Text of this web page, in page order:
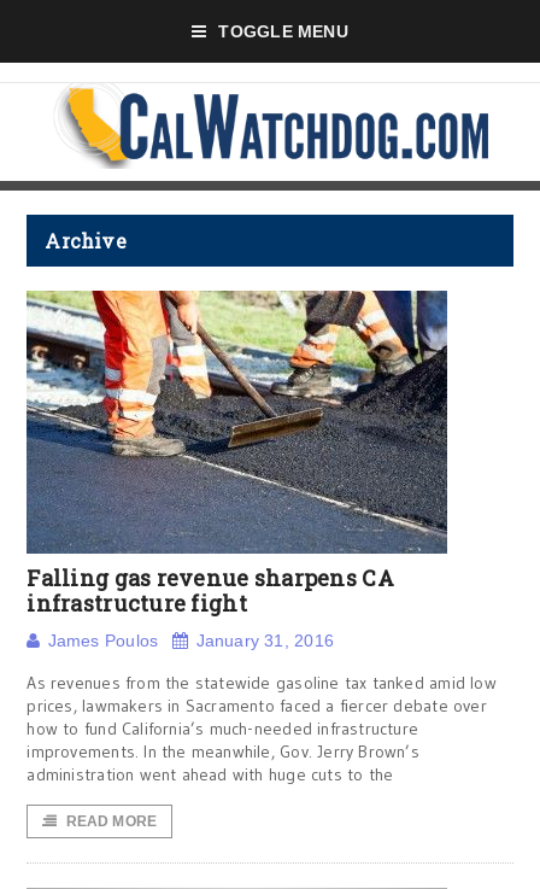
TOGGLE MENU
Archive
Falling gas revenue sharpens CA
infrastructure fight
James Poulos January 31, 2016
As revenues from the statewide gasoline tax tanked amid low
prices, lawmakers in Sacramento faced a fiercer debate over
how to fund California’s much-needed infrastructure
improvements. In the meanwhile, Gov. Jerry Brown’s
administration went ahead with huge cuts to the
READ MORE